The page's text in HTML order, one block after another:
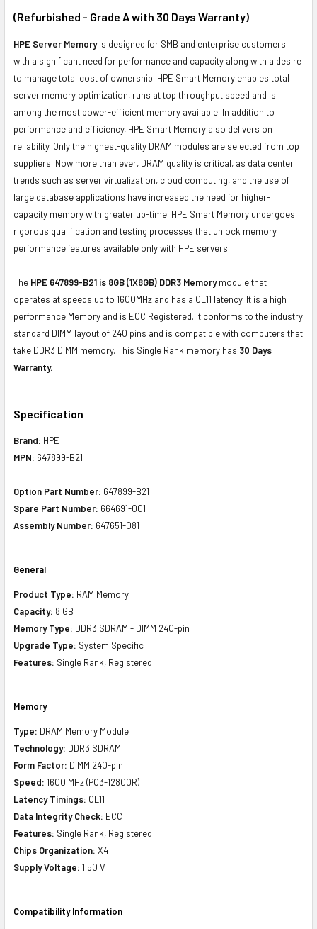
(Refurbished - Grade A with 30 Days Warranty)
HPE Server Memoryis designed for SMB and enterprise customers
with a significant need for performance and capacity along with a desire
to manage total cost of ownership. HPE Smart Memory enables total
server memory optimization, runs at top throughput speed and is
among the most power-efficient memory available. In addition to
performance and efficiency, HPE Smart Memory also delivers on
reliability. Only the highest-quality DRAM modules are selected from top
suppliers. Now more than ever, DRAM quality is critical, as data center
trends such as server virtualization, cloud computing, and the use of
large database applications have increased the need for higher-
capacity memory with greater up-time. HPE Smart Memory undergoes
rigorous qualification and testing processes that unlock memory
performance features available only with HPE servers.
The HPE 647899-B21 is 8GB (1X8GB) DDR3 Memorymodule that
operates at speeds up to 1600MHz and has a CL11 latency. It is a high
performance Memory and is ECC Registered. It conforms to the industry
standard DIMM layout of 240 pins and is compatible with computers that
take DDR3 DIMM memory. This Single Rank memory has 30 Days
Warranty.
Specification
Brand: HPE
MPN: 647899-B21
Option Part Number: 647899-B21
Spare Part Number: 664691-001
Assembly Number: 647651-081
General
Product Type: RAM Memory
Capacity: 8 GB
Memory Type: DDR3 SDRAM - DIMM 240-pin
Upgrade Type: System Specific
Features: Single Rank, Registered
Memory
Type: DRAM Memory Module
Technology: DDR3 SDRAM
Form Factor: DIMM 240-pin
Speed: 1600 MHz (PC3-12800R)
Latency Timings: CL11
Data Integrity Check: ECC
Features: Single Rank, Registered
Chips Organization: X4
Supply Voltage: 1.50 V
Compatibility Information